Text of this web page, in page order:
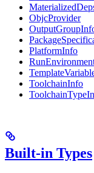
ObjcProvider
PlatformInfo
ToolchainInfo
Built-in Types